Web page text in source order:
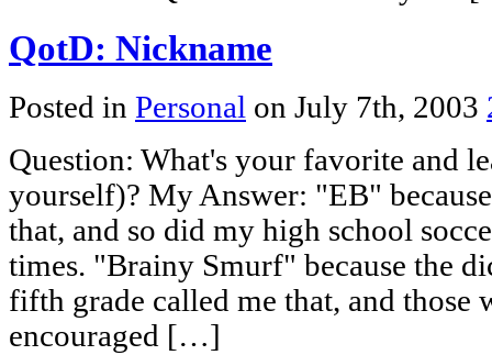
QotD: Nickname
Posted in Personal on July 7th, 2003
Question: What's your favorite and
yourself)? My Answer: "EB"
that, and so did my high school
times. "Brainy Smurf" because the
fifth grade called me that, and those
encouraged […]